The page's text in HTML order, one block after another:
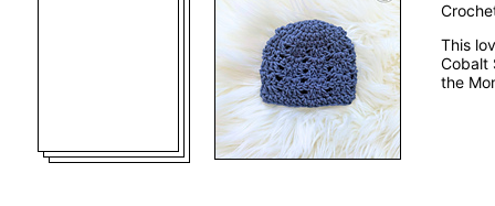
This
Cobalt
the